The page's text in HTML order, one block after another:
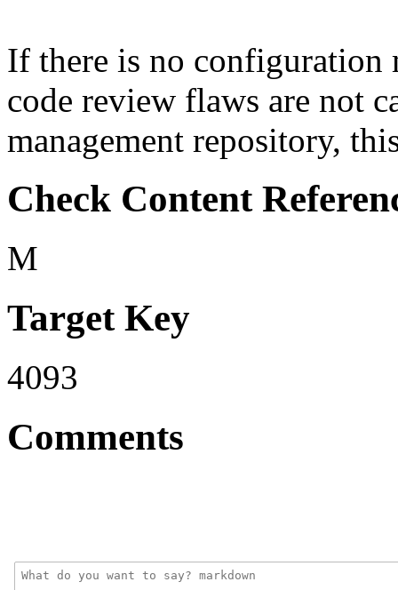
If there is no configuration
code review flaws are not
management repository,
Check Content
M
Target Key
4093
Comments